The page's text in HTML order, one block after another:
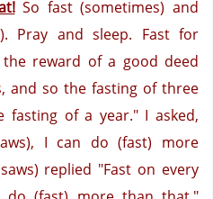
So fast (sometimes) and
Pray and sleep. Fast for
reward of a good deed
and so the fasting of three
fasting of a year." I asked,
I can do (fast) more
replied "Fast on every